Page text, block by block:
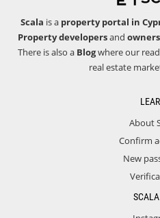
Scala is a property portal in
Property developersand owners
There is also a Blogwhere our
real estate
About
Confirm
New